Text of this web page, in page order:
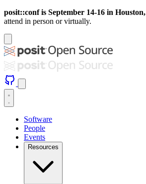
posit::conf is September 14-16 in
attend in person or virtually.
Software
People
Events
Resources